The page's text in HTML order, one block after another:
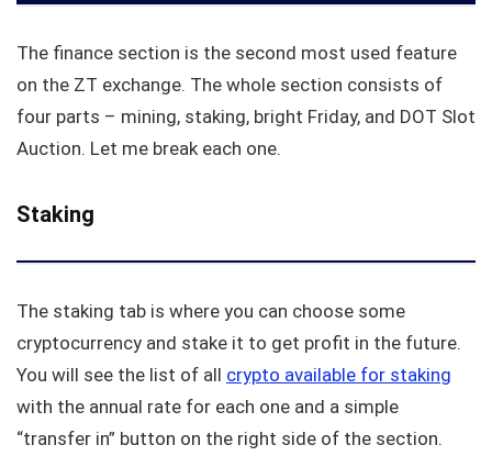
The finance section is the second most used feature
on the ZT exchange. The whole section consists of
four parts – mining, staking, bright Friday, and DOT Slot
Auction. Let me break each one.
Staking
The staking tab is where you can choose some
cryptocurrency and stake it to get profit in the future.
You will see the list of all crypto available for staking
with the annual rate for each one and a simple
“transfer in” button on the right side of the section.